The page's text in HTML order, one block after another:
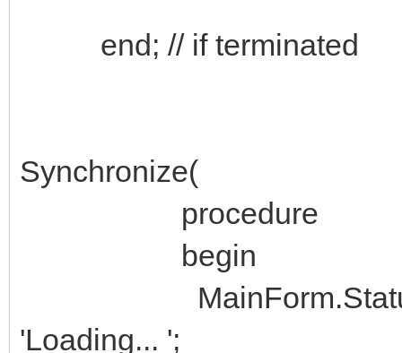
end; // if terminated
Synchronize(
procedure
begin
'Loading... ';